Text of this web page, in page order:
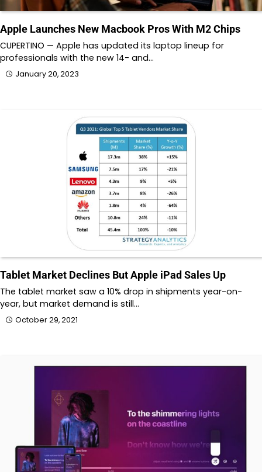
Apple Launches New Macbook Pros With M2 Chips
CUPERTINO — Apple has updated its laptop lineup for
professionals with the new 14- and…
January 20, 2023
Tablet Market Declines But Apple iPad Sales Up
The tablet market saw a 10% drop in shipments year-on-
year, but market demand is still…
October 29, 2021